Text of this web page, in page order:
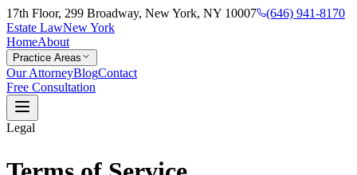
17th Floor, 299 Broadway, New York, NY 10007
(646) 941-8170
Estate LawNew York
HomeAbout
Practice Areas
Our AttorneyBlogContact
Free Consultation
Legal